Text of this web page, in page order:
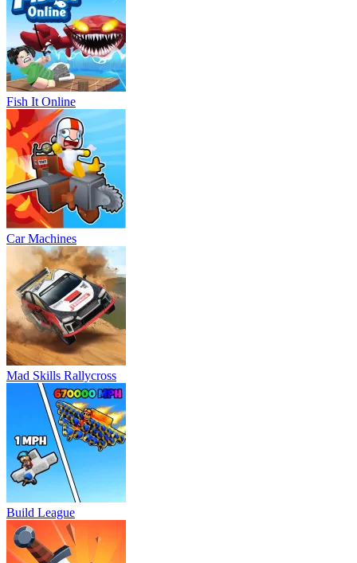
Fish It Online
Car Machines
Mad Skills Rallycross
Build League